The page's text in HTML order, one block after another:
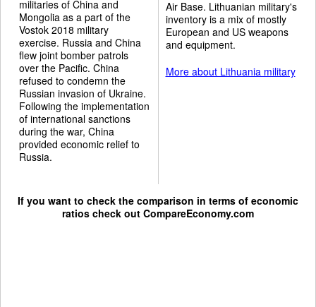
militaries of China and
Mongolia as a part of the
Vostok 2018 military
exercise. Russia and China
flew joint bomber patrols
over the Pacific. China
refused to condemn the
Russian invasion of Ukraine.
Following the implementation
of international sanctions
during the war, China
provided economic relief to
Russia.
Air Base. Lithuanian military's
inventory is a mix of mostly
European and US weapons
and equipment.
More about Lithuania military
If you want to check the comparison in terms of economic
ratios check out CompareEconomy.com